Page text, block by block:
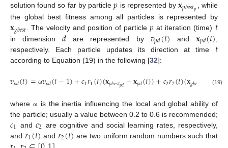
solution found so far by particle
is represented by 𝑝𝑏𝑒𝑠𝑡𝑝 , while
the global best fitness among all particles is represented by
𝐱𝑔𝑏𝑒𝑠𝑡 . The velocity and position of particle𝑝 at iteration (time) 𝑡
in dimension𝑑 are represented by 𝑣𝑝𝑑(𝑡) and 𝐱𝑝𝑑(𝑡)
respectively. Each particle updates its direction at time 𝑡
according to Equation (19) in the following [32]:
𝑣𝑝𝑑(𝑡)= ω𝑣𝑝𝑑(𝑡−1)+𝑐1𝑟1(𝑡)(𝐱𝑝𝑏𝑒𝑠𝑡𝑝𝑑−𝐱𝑝𝑑(𝑡))+𝑐2𝑟2(𝑡)(𝐱𝑔𝑏𝑒 𝐱𝑝𝑑(
(19)
where ω is the inertia influencing the local and global ability of
the particle; usually a value between 0.2 to 0.6 is recommended;
𝑐1 and 𝑐2 are cognitive and social learning rates, respectively,
and 𝑟1(𝑡) and 𝑟2(𝑡) are two uniform random numbers such that